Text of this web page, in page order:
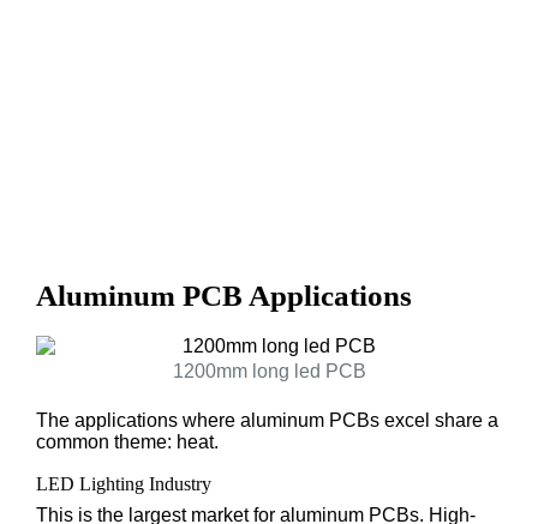
Aluminum PCB Applications
1200mm long led PCB
The applications where aluminum PCBs excel share a
common theme: heat.
LED Lighting Industry
This is the largest market for aluminum PCBs. High-